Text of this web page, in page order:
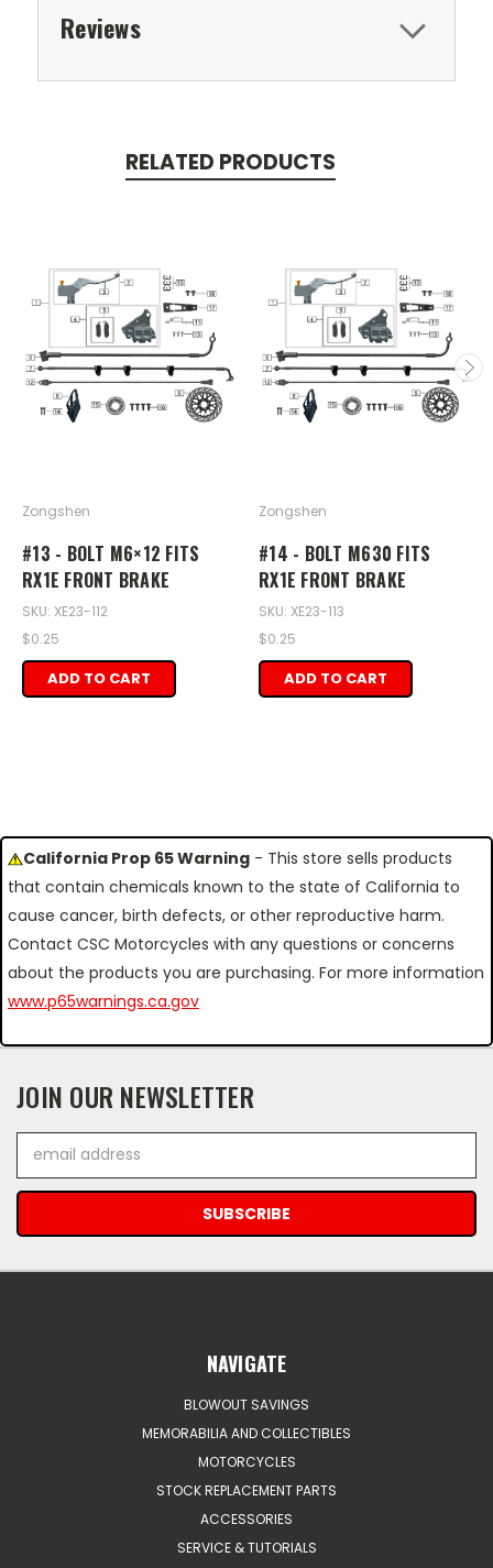
Reviews
RELATED PRODUCTS
Zongshen
#13 - BOLT M6×12 FITS
RX1E FRONT BRAKE
SKU: XE23-112
$0.25
ADD TO CART
Zongshen
#14 - BOLT M630 FITS
RX1E FRONT BRAKE
SKU: XE23-113
$0.25
ADD TO CART
California Prop 65 Warning - This store sells products
that contain chemicals known to the state of California to
cause cancer, birth defects, or other reproductive harm.
Contact CSC Motorcycles with any questions or concerns
about the products you are purchasing. For more information
www.p65warnings.ca.gov
JOIN OUR NEWSLETTER
Address
NAVIGATE
BLOWOUT SAVINGS
MEMORABILIA AND COLLECTIBLES
MOTORCYCLES
STOCK REPLACEMENT PARTS
ACCESSORIES
SERVICE & TUTORIALS